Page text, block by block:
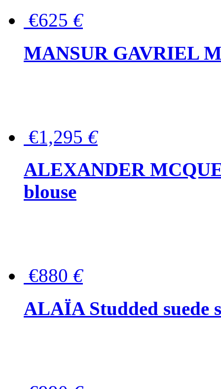
€625 €
MANSUR GAVRIEL
€1,295 €
ALEXANDER
blouse
€880 €
ALAÏA Studded suede